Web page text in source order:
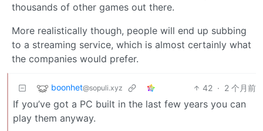
thousands of other games out there.
More realistically though, people will end up subbing
to a streaming service, which is almost certainly what
the companies would prefer.
boonhet@sopuli.xyz 42 · 2 个月前
If you’ve got a PC built in the last few years you can
play them anyway.